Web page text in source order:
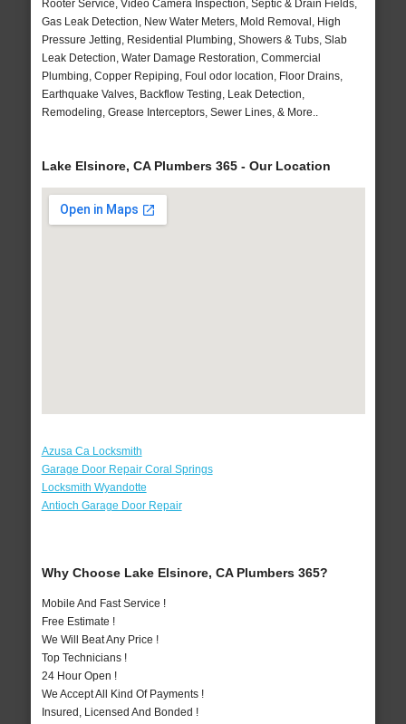
Rooter Service, Video Camera Inspection, Septic & Drain Fields,
Gas Leak Detection, New Water Meters, Mold Removal, High
Pressure Jetting, Residential Plumbing, Showers & Tubs, Slab
Leak Detection, Water Damage Restoration, Commercial
Plumbing, Copper Repiping, Foul odor location, Floor Drains,
Earthquake Valves, Backflow Testing, Leak Detection,
Remodeling, Grease Interceptors, Sewer Lines, & More..
Lake Elsinore, CA Plumbers 365 - Our Location
Azusa Ca Locksmith
Garage Door Repair Coral Springs
Locksmith Wyandotte
Antioch Garage Door Repair
Why Choose Lake Elsinore, CA Plumbers 365?
Mobile And Fast Service !
Free Estimate !
We Will Beat Any Price !
Top Technicians !
24 Hour Open !
We Accept All Kind Of Payments !
Insured, Licensed And Bonded !